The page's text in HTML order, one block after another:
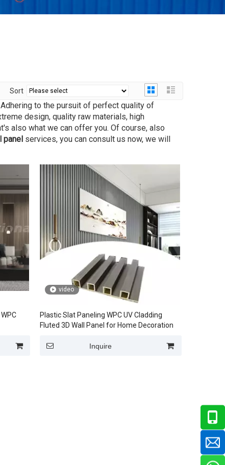
Sort
to the pursuit of perfect quality of
design, quality raw materials, high
also what we can offer you. Of course, also
panel services, you can consult us now, we will
video
Plastic Slat Paneling WPC UV Cladding
Fluted 3D Wall Panel for Home Decoration
Inquire